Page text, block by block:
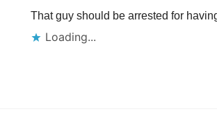
That guy should be arrested for
Loading...